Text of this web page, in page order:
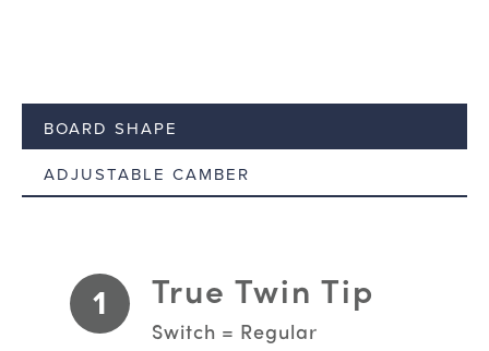
BOARD SHAPE
ADJUSTABLE CAMBER
1 True Twin Tip
Switch = Regular